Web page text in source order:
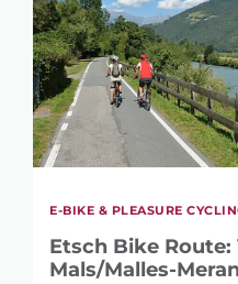
E-BIKE & PLEASURE
Etsch Bike Route:
Mals/Malles-